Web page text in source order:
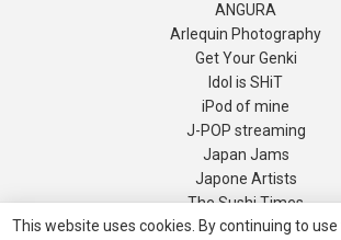
ANGURA
Arlequin Photography
Get Your Genki
Idol is SHiT
iPod of mine
J-POP streaming
Japan Jams
Japone Artists
The Sushi Times
This website uses cookies. By continuing to